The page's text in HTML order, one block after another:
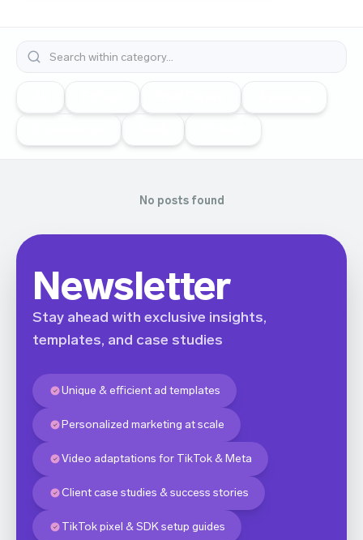
No posts found
Newsletter
Stay ahead with exclusive insights,
templates, and case studies
Unique & efficient ad templates
Personalized marketing at scale
Video adaptations for TikTok & Meta
Client case studies & success stories
TikTok pixel & SDK setup guides